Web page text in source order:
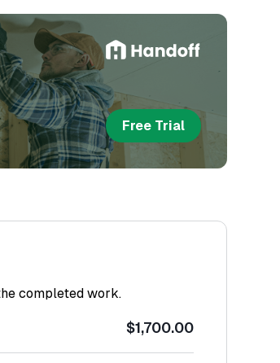
Free Trial
completed work.
$1,700.00